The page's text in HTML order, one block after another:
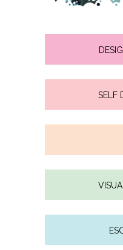
SELF